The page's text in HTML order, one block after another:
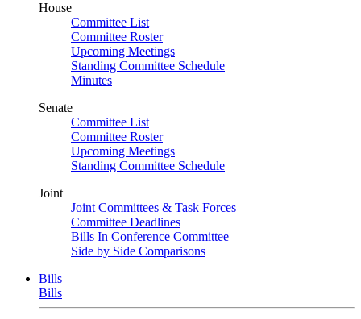
House
Committee List
Committee Roster
Upcoming Meetings
Standing Committee Schedule
Minutes
Senate
Committee List
Committee Roster
Upcoming Meetings
Standing Committee Schedule
Joint
Joint Committees & Task Forces
Committee Deadlines
Bills In Conference Committee
Side by Side Comparisons
Bills
Bills